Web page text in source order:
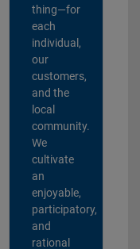
thing—for
each
individual,
our
customers,
and the
local
community.
We
cultivate
an
enjoyable,
participatory,
and
rational